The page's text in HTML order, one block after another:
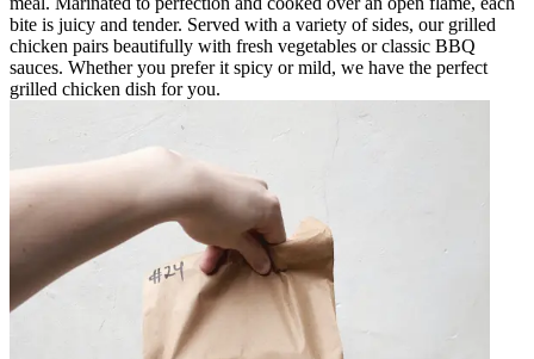
bite is juicy and tender. Served with a variety of sides, our grilled
chicken pairs beautifully with fresh vegetables or classic BBQ
sauces. Whether you prefer it spicy or mild, we have the perfect
grilled chicken dish for you.